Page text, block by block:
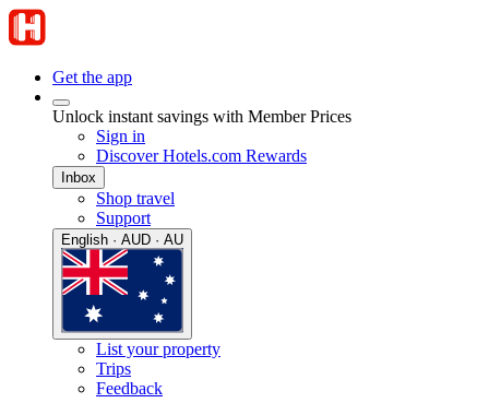
Get the app
Unlock instant savings with Member Prices
Sign in
Discover Hotels.com Rewards
Inbox
Shop travel
Support
English · AUD · AU
List your property
Trips
Feedback